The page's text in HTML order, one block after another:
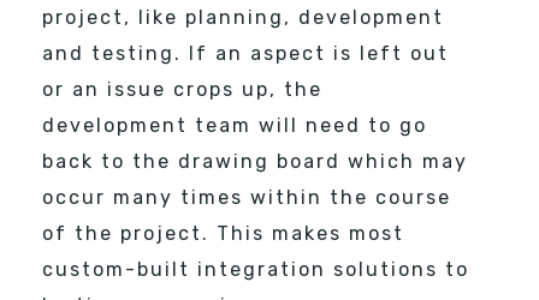
project, like planning, development
and testing. If an aspect is left out
or an issue crops up, the
development team will need to go
back to the drawing board which may
occur many times within the course
of the project. This makes most
custom-built integration solutions to